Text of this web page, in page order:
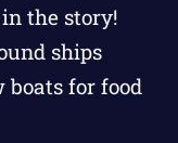
the story!
ships
boats for food